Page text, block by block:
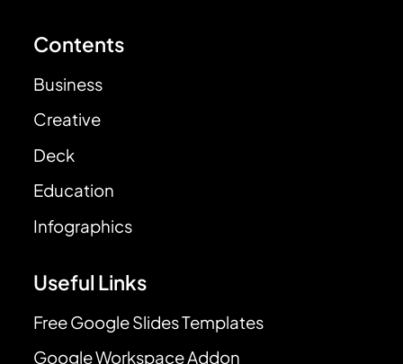
Contents
Business
Creative
Deck
Education
Infographics
Useful Links
Free Google Slides Templates
Google Workspace Addon